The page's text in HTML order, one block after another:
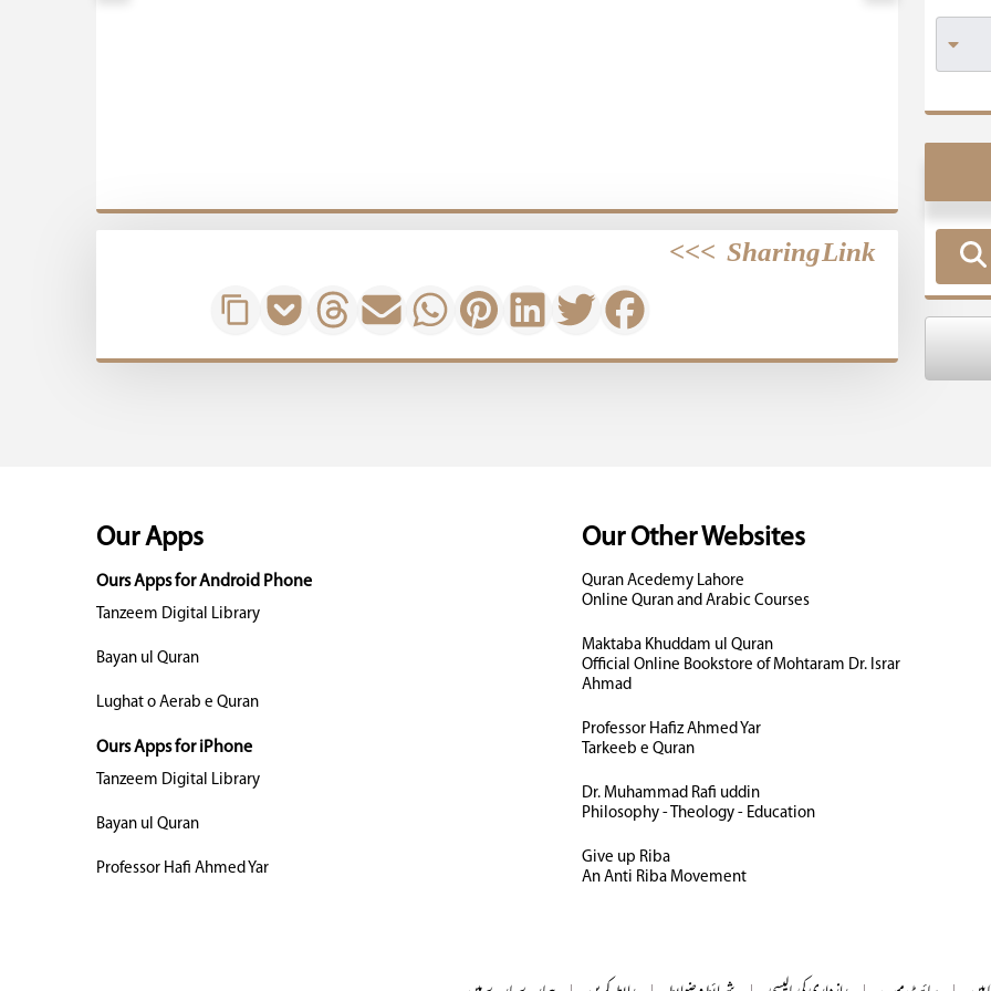
Sharing Link
>>>
Our Other Websites
Quran Acedemy Lahore
Online Quran and Arabic Courses
Maktaba Khuddam ul Quran
Official Online Bookstore of Mohtaram Dr. Israr
Ahmad
Professor Hafiz Ahmed Yar
Tarkeeb e Quran
Dr. Muhammad Rafi uddin
Philosophy - Theology - Education
Give up Riba
An Anti Riba Movement
Our Apps
Ours Apps for Android Phone
Tanzeem Digital Library
Bayan ul Quran
Lughat o Aerab e Quran
Ours Apps for iPhone
Tanzeem Digital Library
Bayan ul Quran
Professor Hafi Ahmed Yar